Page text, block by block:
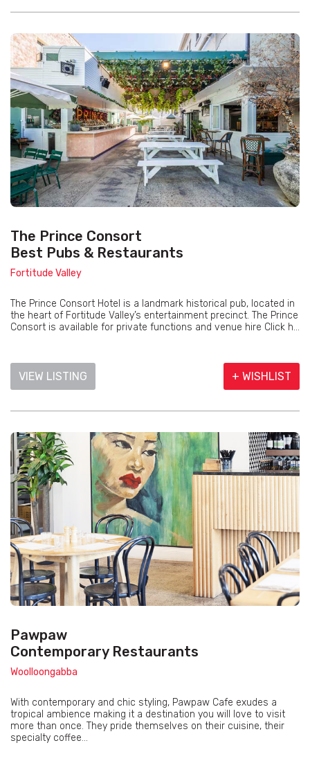
The Prince Consort
Best Pubs & Restaurants
Fortitude Valley
The Prince Consort Hotel is a landmark historical pub, located in
the heart of Fortitude Valley’s entertainment precinct. The Prince
Consort is available for private functions and venue hire Click h...
VIEW LISTING + WISHLIST
Pawpaw
Contemporary Restaurants
Woolloongabba
With contemporary and chic styling, Pawpaw Cafe exudes a
tropical ambience making it a destination you will love to visit
more than once. They pride themselves on their cuisine, their
specialty coffee...